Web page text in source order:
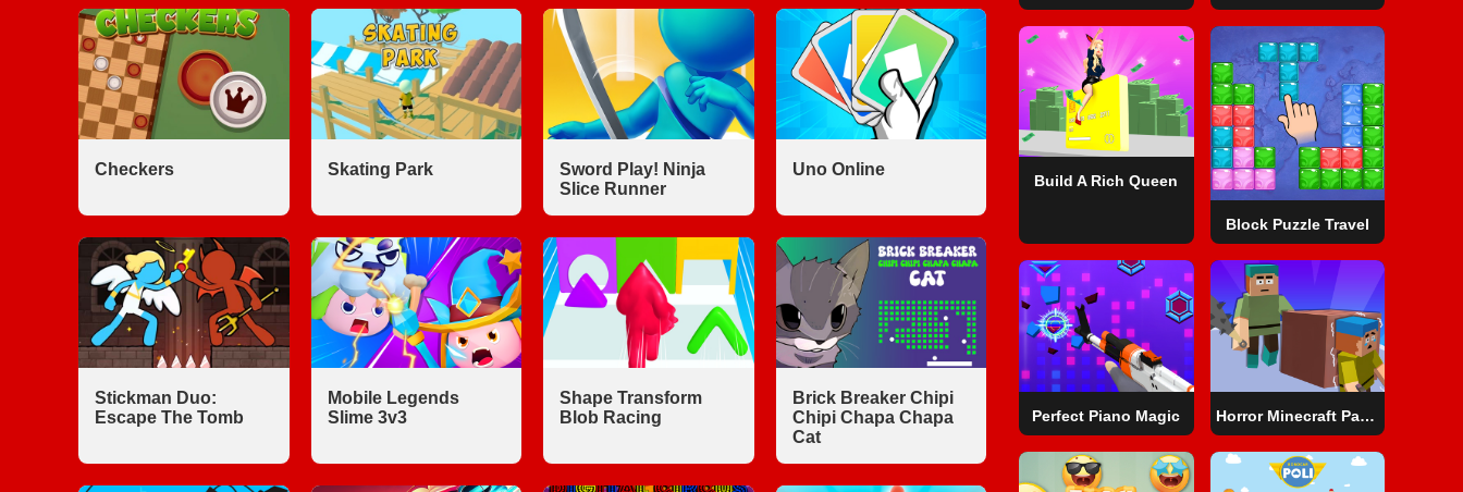
Checkers Skating Park
Sword Play! Ninja
Slice Runner
Uno Online
Stickman Duo:
Escape The Tomb
Mobile Legends
Slime 3v3
Shape Transform
Blob Racing
Brick Breaker Chipi
Chipi Chapa Chapa
Cat
Build A Rich Queen
Block Puzzle Travel
Perfect Piano Magic Horror Minecraft Partytime